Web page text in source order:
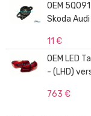
OEM
Skoda Audi
11 €
OEM LED
- (LHD)
763 €